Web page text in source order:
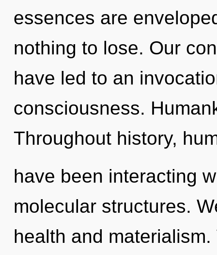
essences are
nothing to lose. Our
have led to an
consciousness.
Throughout history,
have been interacting
molecular structures.
health and